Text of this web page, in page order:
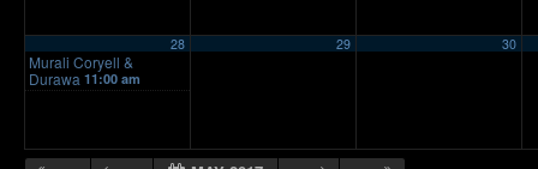
28
Murali Coryell &
Durawa 11:00 am
29 30